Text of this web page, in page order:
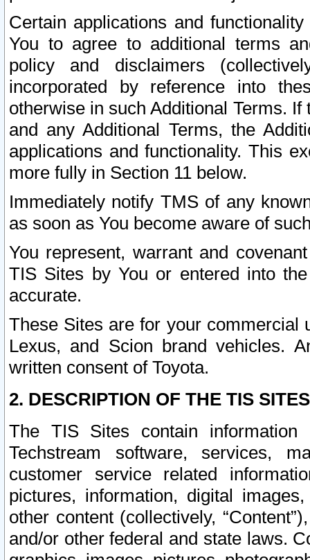
Certain applications and
You to agree to additional terms
policy and disclaimers
incorporated by reference into
otherwise in such Additional Terms.
and any Additional Terms, the
applications and functionality. This
more fully in Section 11 below.
Immediately notify TMS of any
as soon as You become aware of
You represent, warrant and
TIS Sites by You or entered into
accurate.
These Sites are for your commercial
Lexus, and Scion brand vehicles.
written consent of Toyota.
2. DESCRIPTION OF THE TIS
The TIS Sites contain
Techstream software, services,
customer service related
pictures, information, digital
other content (collectively,
and/or other federal and state laws.